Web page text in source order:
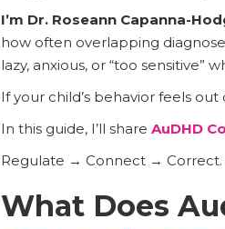
I’m Dr. Roseann Capanna-
how often overlapping
lazy, anxious, or “too
If your child’s behavior feels
In this guide, I’ll share AuDHD
Regulate → Connect → Correct.
What Does